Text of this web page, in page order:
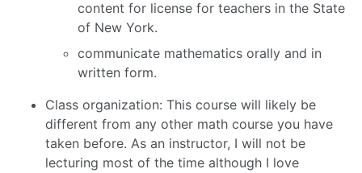
content for license for teachers in the State
of New York.
communicate mathematics orally and in
written form.
Class organization: This course will likely be
different from any other math course you have
taken before. As an instructor, I will not be
lecturing most of the time although I love